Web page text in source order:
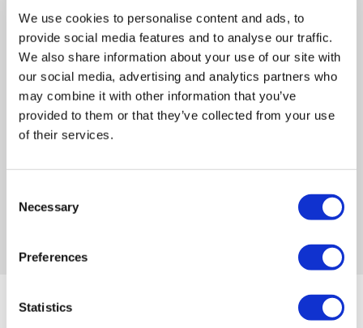
We use cookies to personalise content and ads, to
provide social media features and to analyse our traffic.
We also share information about your use of our site with
our social media, advertising and analytics partners who
may combine it with other information that you’ve
provided to them or that they’ve collected from your use
of their services.
Selection
Necessary
Preferences
Statistics
Australia-based support
Our whole team is right here in Australia —
leadership, development and support, on